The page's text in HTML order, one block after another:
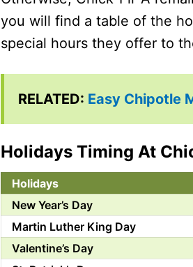
you will find a table of the
special hours they offer to
RELATED: Easy Chipotle
Holidays Timing At
Holidays
New Year’s Day
Martin Luther King Day
Valentine’s Day